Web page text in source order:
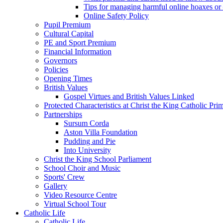
Tips for managing harmful online hoaxes or
Online Safety Policy
Pupil Premium
Cultural Capital
PE and Sport Premium
Financial Information
Governors
Policies
Opening Times
British Values
Gospel Virtues and British Values Linked
Protected Characteristics at Christ the King Catholic
Partnerships
Sursum Corda
Aston Villa Foundation
Pudding and Pie
Into University
Christ the King School Parliament
School Choir and Music
Sports' Crew
Gallery
Video Resource Centre
Virtual School Tour
Catholic Life